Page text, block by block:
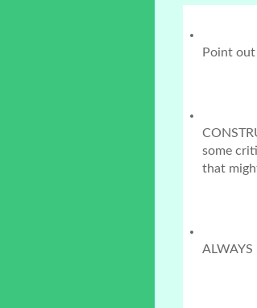
Point
some
that